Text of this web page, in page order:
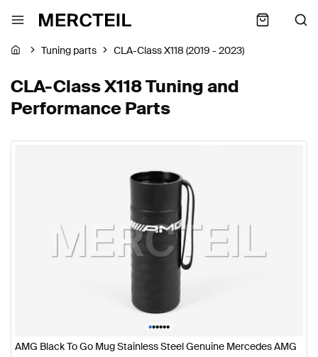
Tuning parts CLA-Class X118 (2019 - 2023)
CLA-Class X118 Tuning and
Performance Parts
••••••
AMG Black To Go Mug Stainless Steel Genuine Mercedes AMG